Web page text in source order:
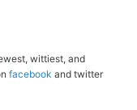
wittiest, and
facebook and twitter